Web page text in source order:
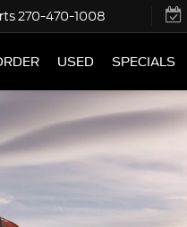
270-470-1008
USED SPECIALS